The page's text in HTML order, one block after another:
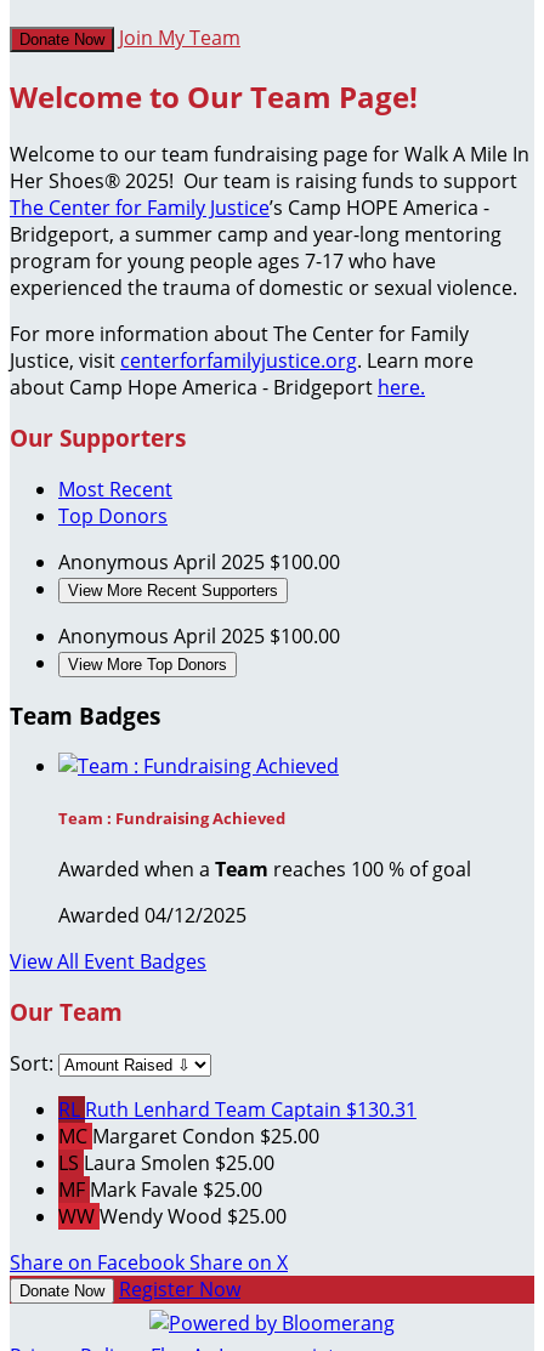
Donate Now Join My Team
Welcome to Our Team Page!
Welcome to our team fundraising page for Walk A Mile In
Her Shoes® 2025! Our team is raising funds to support
The Center for Family Justice’s Camp HOPE America -
Bridgeport, a summer camp and year-long mentoring
program for young people ages 7-17 who have
experienced the trauma of domestic or sexual violence.
For more information about The Center for Family
Justice, visit centerforfamilyjustice.org. Learn more
about Camp Hope America - Bridgeport here.
Our Supporters
Most Recent
Top Donors
Anonymous April 2025 $100.00
View More Recent Supporters
Anonymous April 2025 $100.00
View More Top Donors
Team Badges
Team : Fundraising Achieved
Awarded when a Team reaches 100 % of goal
Awarded 04/12/2025
View All Event Badges
Our Team
Sort:
RL Ruth Lenhard Team Captain $130.31
MC Margaret Condon $25.00
LS Laura Smolen $25.00
MF Mark Favale $25.00
WWWendy Wood $25.00
Share on FacebookShare on X
Donate Now Register Now